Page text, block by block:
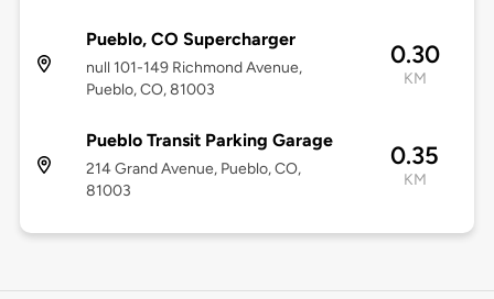
Pueblo, CO Supercharger
null 101-149 Richmond Avenue,
Pueblo, CO, 81003
0.30
KM
Pueblo Transit Parking Garage
214 Grand Avenue, Pueblo, CO,
81003
0.35
KM